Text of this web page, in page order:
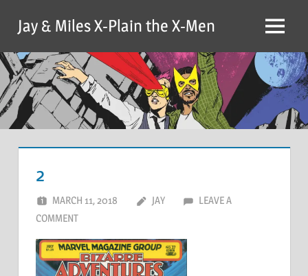
content
Jay & Miles X-Plain the X-Men Menu
2
MARCH 11, 2018 JAY
LEAVE A
COMMENT